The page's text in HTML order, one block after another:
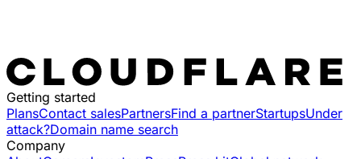
Getting started
PlansContact salesPartnersFind a partnerStartupsUnder
attack?Domain name search
Company